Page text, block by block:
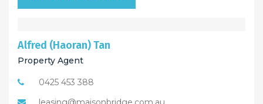
Alfred (Haoran) Tan
Property Agent
0425 453 388